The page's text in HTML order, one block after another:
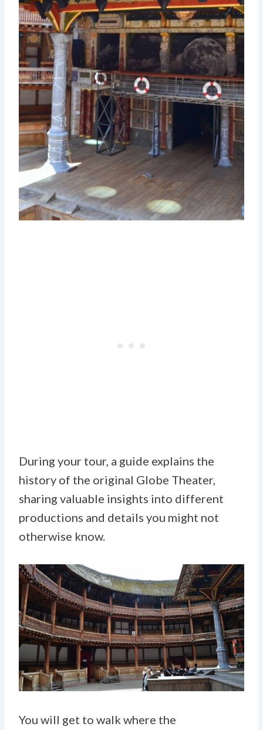
During your tour, a guide explains the
history of the original Globe Theater,
sharing valuable insights into different
productions and details you might not
otherwise know.
You will get to walk where the